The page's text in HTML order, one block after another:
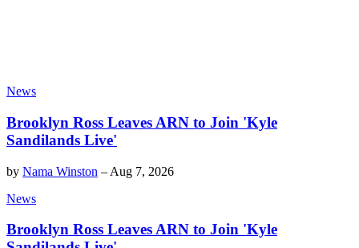
News
Brooklyn Ross Leaves ARN to Join 'Kyle
Sandilands Live'
by Nama Winston – Aug 7, 2026
News
Brooklyn Ross Leaves ARN to Join 'Kyle